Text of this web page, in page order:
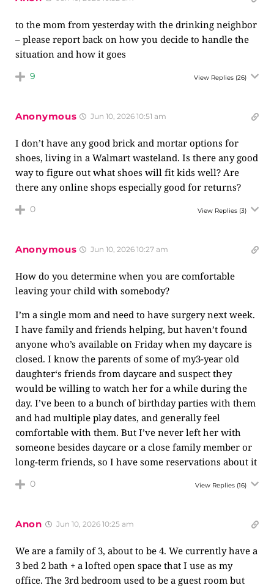
to the mom from yesterday with the drinking neighbor
– please report back on how you decide to handle the
situation and how it goes
9 View Replies (26)
Anonymous Jun 10, 2026 10:51 am
I don’t have any good brick and mortar options for
shoes, living in a Walmart wasteland. Is there any good
way to figure out what shoes will fit kids well? Are
there any online shops especially good for returns?
0 View Replies (3)
Anonymous Jun 10, 2026 10:27 am
How do you determine when you are comfortable
leaving your child with somebody?
I’m a single mom and need to have surgery next week.
I have family and friends helping, but haven’t found
anyone who’s available on Friday when my daycare is
closed. I know the parents of some of my3-year old
daughter‘s friends from daycare and suspect they
would be willing to watch her for a while during the
day. I’ve been to a bunch of birthday parties with them
and had multiple play dates, and generally feel
comfortable with them. But I’ve never left her with
someone besides daycare or a close family member or
long-term friends, so I have some reservations about it
0 View Replies (16)
Anon Jun 10, 2026 10:25 am
We are a family of 3, about to be 4. We currently have a
3 bed 2 bath + a lofted open space that I use as my
office. The 3rd bedroom used to be a guest room but